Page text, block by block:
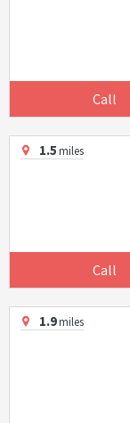
Call
1.5miles
Call
1.9miles